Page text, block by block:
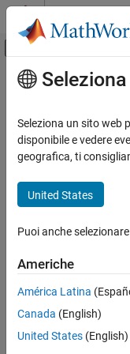
Vai al contenuto
Attiva/
Pagina iniziale della
System Identification
Linear Model Identification
Process Models
Linear Model Identification
Linear Model Identification
State-Space Models
Contenuto principale
getpar
Obtain attributes
parameters
collapse all in page
Syntax
value =
bounds =
label =
Description
Seleziona un sito web
disponibile e vedere
geografica, ti
United States
Puoi anche
Americhe
América Latina
Canada (English)
United States (English)